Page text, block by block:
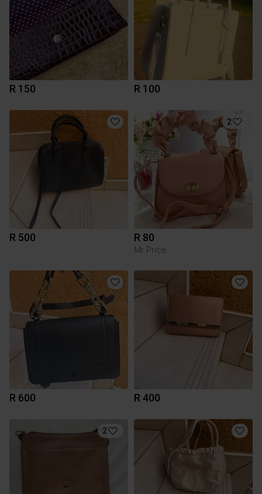
R 150 R 100
R 500
2
R 80
Mr Price
R 600 R 400
2